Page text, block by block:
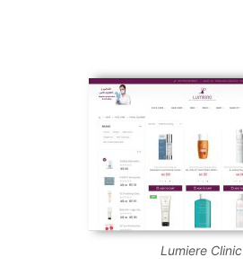
Lumiere Clinic